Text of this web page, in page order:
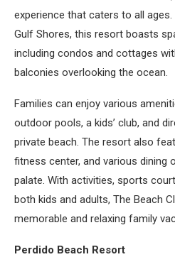
experience that caters to all
Gulf Shores, this resort boasts
including condos and cottages
balconies overlooking the ocean.
Families can enjoy various
outdoor pools, a kids’ club, and
private beach. The resort also
fitness center, and various dining
palate. With activities, sports
both kids and adults, The Beach
memorable and relaxing family
Perdido Beach Resort